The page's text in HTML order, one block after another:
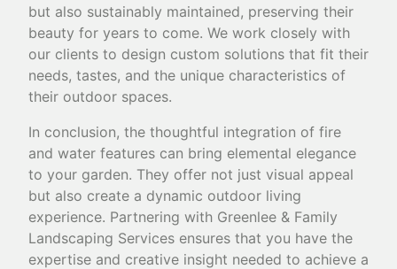
but also sustainably maintained, preserving their
beauty for years to come. We work closely with
our clients to design custom solutions that fit their
needs, tastes, and the unique characteristics of
their outdoor spaces.
In conclusion, the thoughtful integration of fire
and water features can bring elemental elegance
to your garden. They offer not just visual appeal
but also create a dynamic outdoor living
experience. Partnering with Greenlee & Family
Landscaping Services ensures that you have the
expertise and creative insight needed to achieve a